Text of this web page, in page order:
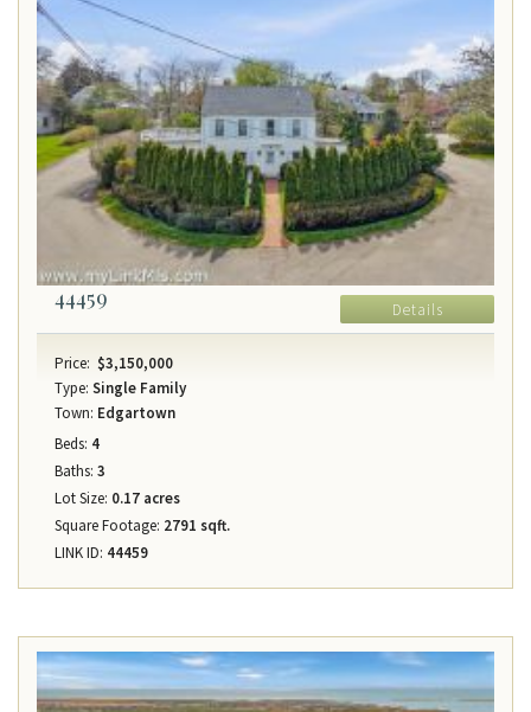
Homeowners
Contact
44459 Details
Price: $3,150,000
Type: Single Family
Town: Edgartown
Beds: 4
Baths: 3
Lot Size: 0.17 acres
Square Footage: 2791 sqft.
LINK ID: 44459